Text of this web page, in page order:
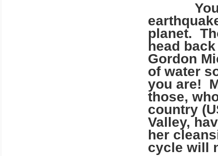
You
planet.
head
Gordon
of water
you are!
those,
country
Valley,
her
cycle will